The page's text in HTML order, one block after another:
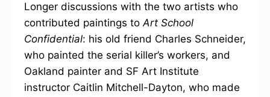
Longer discussions with the two artists who
contributed paintings toArt School
Confidential: his old friend Charles Schneider,
who painted the serial killer’s workers, and
Oakland painter and SF Art Institute
instructor Caitlin Mitchell-Dayton, who made